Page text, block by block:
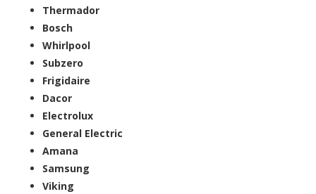
Thermador
Bosch
Whirlpool
Subzero
Frigidaire
Dacor
Electrolux
General Electric
Amana
Samsung
Viking